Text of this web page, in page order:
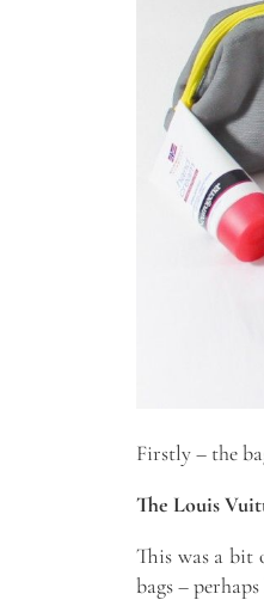
Firstly – the
The Louis
This was a bit
bags –